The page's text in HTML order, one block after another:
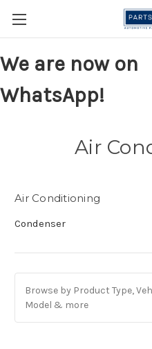
We are now on
WhatsApp!
Air
Air Conditioning
Condenser
Browse by Product Type,
Model & more